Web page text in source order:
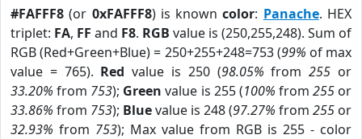
#FAFFF8 (or 0xFAFFF8) is knowncolor: Panache. HEX
triplet: FA, FF and F8. RGB value is (250,255,248). Sum of
RGB (Red+Green+Blue) = 250+255+248=753 (99% of max
value = 765). Red value is 250 (98.05% from255 or
33.20% from 753); Green value is 255 (100% from 255or
33.86% from 753); Bluevalue is 248 (97.27% from 255 or
32.93% from 753); Max value from RGB is 255 - color